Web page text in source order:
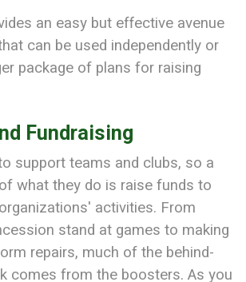
an easy but effective avenue
can be used independently or
package of plans for raising
Fundraising
support teams and clubs, so a
what they do is raise funds to
activities. From
stand at games to making
repairs, much of the behind-
comes from the boosters. As you